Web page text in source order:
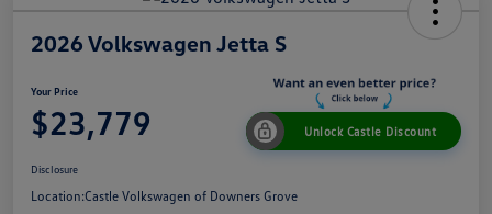
2026 Volkswagen Jetta S
Your Price
$23,779 Unlock Castle Discount
Disclosure
Location:Castle Volkswagen of Downers Grove